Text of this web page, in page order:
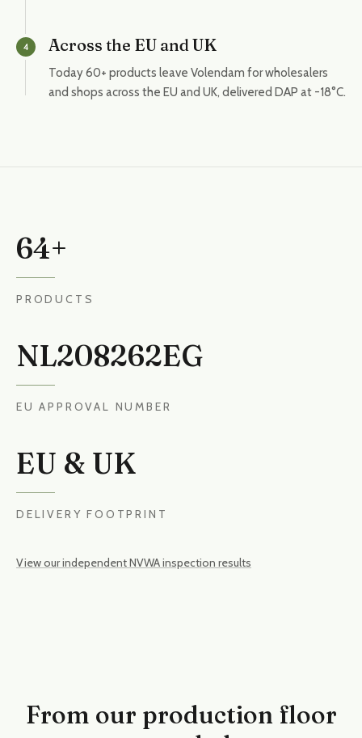
4 Across the EU and UK
Today 60+ products leave Volendam for wholesalers
and shops across the EU and UK, delivered DAP at -18°C.
64+
PRODUCTS
NL208262EG
EU APPROVAL NUMBER
EU & UK
DELIVERY FOOTPRINT
View our independent NVWA inspection results
From our production floor